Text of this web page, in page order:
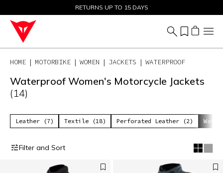
SALE UP TO 50% - SHOP NOW
RETURNS UP TO 15 DAYS
HOME MOTORBIKE WOMEN JACKETS WATERPROOF
Waterproof Women's Motorcycle Jackets
(14)
Leather (7) Textile (18) Perforated Leather (2)
Filter and Sort